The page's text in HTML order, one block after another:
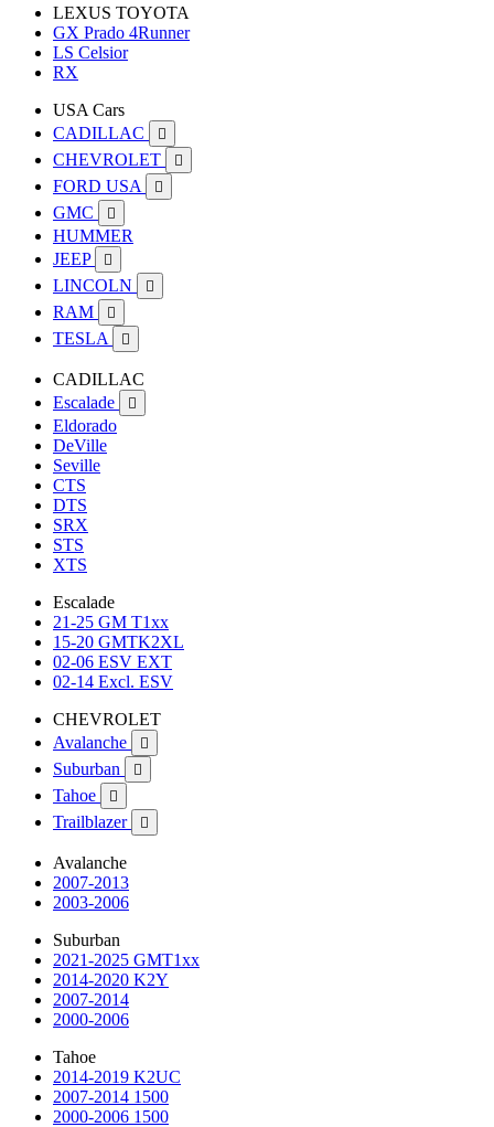
LEXUS TOYOTA
GX Prado 4Runner
LS Celsior
RX
USA Cars
CADILLAC

CHEVROLET 
FORD USA 
GMC 
HUMMER
JEEP

LINCOLN 
RAM 
TESLA 
CADILLAC
Escalade

Eldorado
DeVille
Seville
CTS
DTS
SRX
STS
XTS
Escalade
21-25 GM T1xx
15-20 GMTK2XL
02-06 ESV EXT
02-14 Excl. ESV
CHEVROLET
Avalanche

Suburban 
Tahoe 
Trailblazer 
Avalanche
2007-2013
2003-2006
Suburban
2021-2025 GMT1xx
2014-2020 K2Y
2007-2014
2000-2006
Tahoe
2014-2019 K2UC
2007-2014 1500
2000-2006 1500